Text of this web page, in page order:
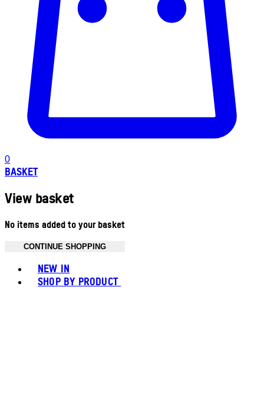
0
BASKET
View basket
No items added to your basket
CONTINUE SHOPPING
NEW IN
SHOP BY PRODUCT